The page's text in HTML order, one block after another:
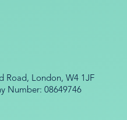
Road, London, W4 1JF
Number: 08649746